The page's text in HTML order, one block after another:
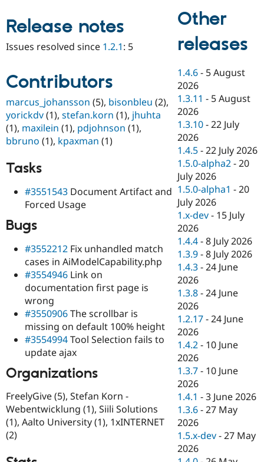
eCommerce
Drupal for
Drupal for
Healthcare
Drupal for
Drupal for
Drupal for
Tourism
API
Modules
Themes
Recipes
Issue
Find
Drupal
Jobs /
Forum
Newsletters
Drupal
Become a
Become a
Sustaining
Drupal
Release notes
Issues resolved since 1.2.1: 5
Contributors
marcus_johansson (5), bisonbleu (2),
yorickdv(1), stefan.korn (1), jhuhta
(1), maxilein (1), pdjohnson (1),
bbruno (1), kpaxman (1)
Tasks
#3551543 Document Artifact and
Forced Usage
Bugs
#3552212 Fix unhandled match
cases in AiModelCapability.php
#3554946 Link on
documentation first page is
wrong
#3550906The scrollbar is
missing on default 100% height
#3554994Tool Selection fails to
update ajax
Organizations
FreelyGive (5), Stefan Korn -
Webentwicklung (1), Siili Solutions
(1), Aalto University (1), 1xINTERNET
(2)
Other
releases
1.4.6 - 5 August
2026
1.3.11 - 5 August
2026
1.3.10 -22 July
2026
1.4.5 -22 July 2026
1.5.0-alpha2 -20
July 2026
1.5.0-alpha1 -20
July 2026
1.x-dev - 15 July
2026
1.4.4 -8 July 2026
1.3.9 -8 July 2026
1.4.3 -24 June
2026
1.3.8 -24 June
2026
1.2.17 -24 June
2026
1.4.2 - 10 June
2026
1.3.7 - 10 June
2026
1.4.1 -3 June 2026
1.3.6 -27 May
2026
1.5.x-dev -27 May
2026